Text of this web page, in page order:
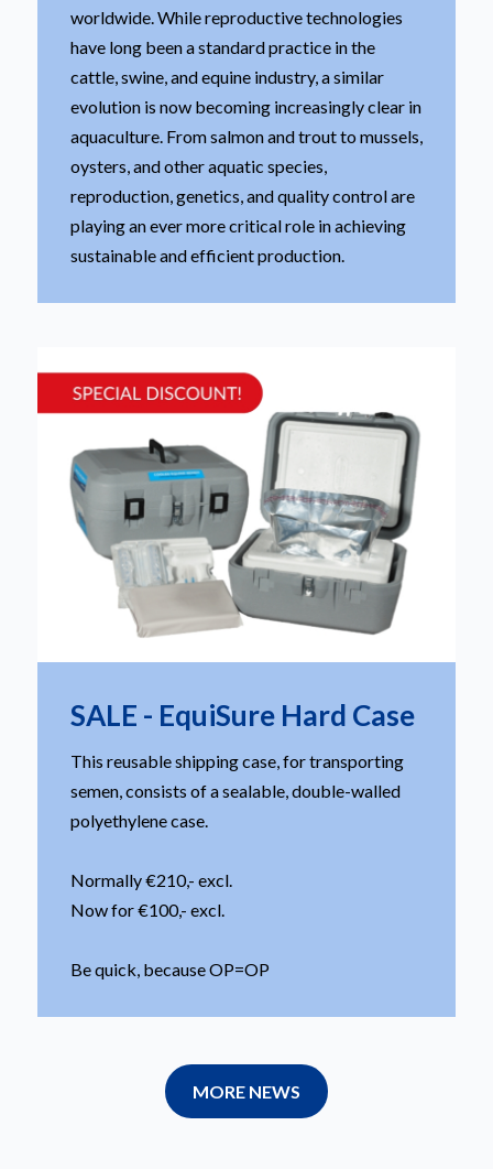
worldwide. While reproductive technologies
have long been a standard practice in the
cattle, swine, and equine industry, a similar
evolution is now becoming increasingly clear in
aquaculture. From salmon and trout to mussels,
oysters, and other aquatic species,
reproduction, genetics, and quality control are
playing an ever more critical role in achieving
sustainable and efficient production.
SALE - EquiSure Hard Case
This reusable shipping case, for transporting
semen, consists of a sealable, double-walled
polyethylene case.
Normally €210,- excl.
Now for €100,- excl.
Be quick, because OP=OP
MORE NEWS